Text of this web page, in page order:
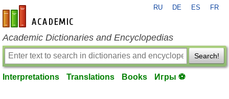
en-academic.com
RU DE ES FR
Academic Dictionaries and Encyclopedias
Search!
Interpretations Translations Books Игры ⚽